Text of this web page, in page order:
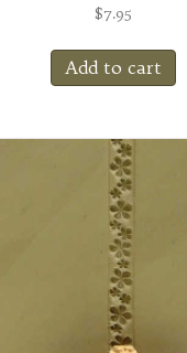
$7.95
Add to cart